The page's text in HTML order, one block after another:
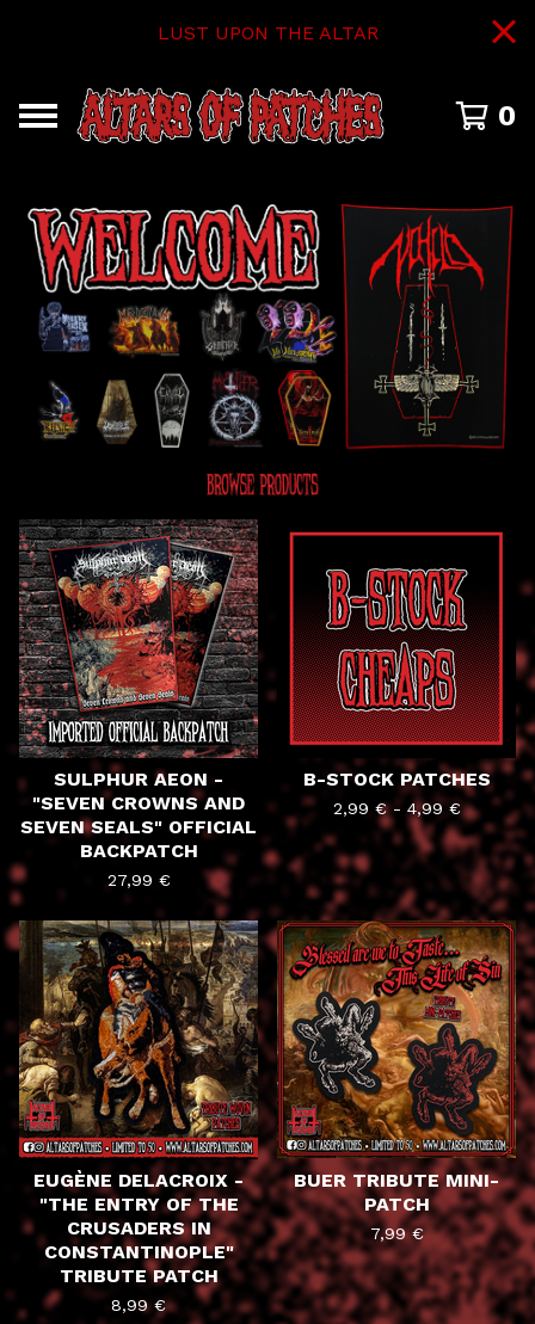
LUST UPON THE ALTAR
0
FEATURED
PRODUCTS
SULPHUR AEON -
"SEVEN CROWNS AND
SEVEN SEALS" OFFICIAL
BACKPATCH
27,99 €
B-STOCK PATCHES
2,99 €- 4,99 €
EUGÈNE DELACROIX -
"THE ENTRY OF THE
CRUSADERS IN
CONSTANTINOPLE"
TRIBUTE PATCH
8,99€
BUER TRIBUTE MINI-
PATCH
7,99€